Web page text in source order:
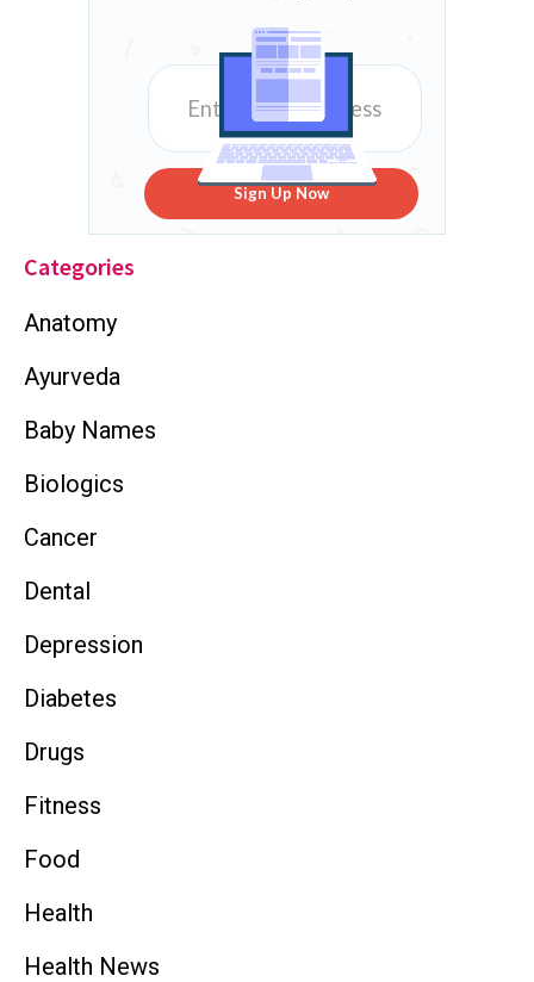
Sign Up Now
Categories
Anatomy
Ayurveda
Baby Names
Biologics
Cancer
Dental
Depression
Diabetes
Drugs
Fitness
Food
Health
Health News